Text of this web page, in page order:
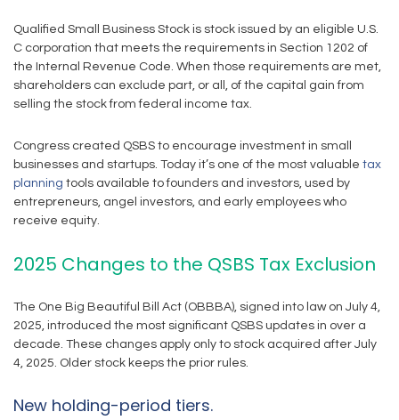
Qualified Small Business Stock is stock issued by an eligible U.S.
C corporation that meets the requirements in Section 1202 of
the Internal Revenue Code. When those requirements are met,
shareholders can exclude part, or all, of the capital gain from
selling the stock from federal income tax.
Congress created QSBS to encourage investment in small
businesses and startups. Today it’s one of the most valuable tax
planning tools available to founders and investors, used by
entrepreneurs, angel investors, and early employees who
receive equity.
2025 Changes to the QSBS Tax Exclusion
The One Big Beautiful Bill Act (OBBBA), signed into law on July 4,
2025, introduced the most significant QSBS updates in over a
decade. These changes apply only to stock acquired after July
4, 2025. Older stock keeps the prior rules.
New holding-period tiers.